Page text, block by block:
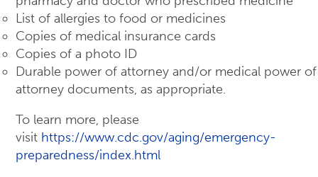
List of allergies to food or medicines
Copies of medical insurance cards
Copies of a photo ID
Durable power of attorney and/or medical power of
attorney documents, as appropriate.
To learn more, please
visit https://www.cdc.gov/aging/emergency-
preparedness/index.html